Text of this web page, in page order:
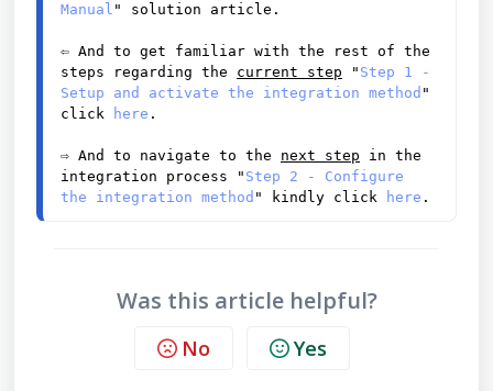
Manual " solution article.
⇦ And to get familiar with the rest of the
steps regarding the current step " Step 1 -
Setup and activate the integration method "
click
here .
⇨ And to navigate to the next step in the
integration process " Step 2 - Configure
the integration method " kindly click here .
Was this article helpful?
No Yes